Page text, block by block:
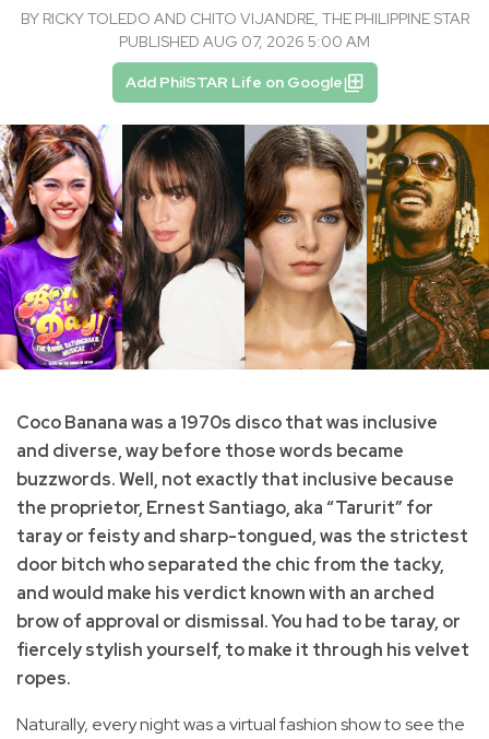
BY RICKY TOLEDO AND CHITO VIJANDRE, THE PHILIPPINE STAR
PUBLISHED AUG 07, 2026 5:00 AM
Add PhilSTAR Life on Google
Coco Banana was a 1970s disco that was inclusive
and diverse, way before those words became
buzzwords. Well, not exactly that inclusive because
the proprietor, Ernest Santiago, aka “Tarurit” for
taray or feisty and sharp-tongued, was the strictest
door bitch who separated the chic from the tacky,
and would make his verdict known with an arched
brow of approval or dismissal. You had to be taray, or
fiercely stylish yourself, to make it through his velvet
ropes.
Naturally, every night was a virtual fashion show to see the